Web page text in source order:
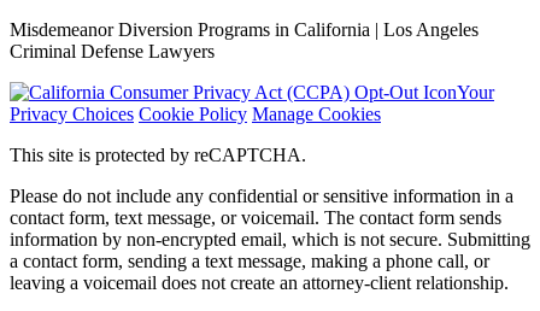
Misdemeanor Diversion Programs in California | Los Angeles
Criminal Defense Lawyers
Your
Privacy Choices Cookie Policy Manage Cookies
This site is protected by reCAPTCHA.
Please do not include any confidential or sensitive information in a
contact form, text message, or voicemail. The contact form sends
information by non-encrypted email, which is not secure. Submitting
a contact form, sending a text message, making a phone call, or
leaving a voicemail does not create an attorney-client relationship.